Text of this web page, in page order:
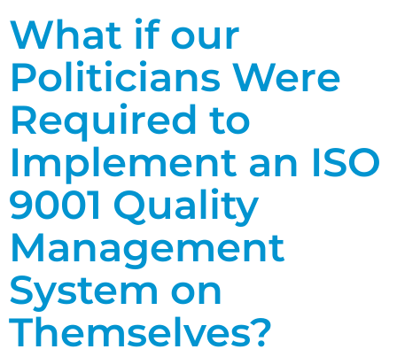
What if our
Politicians Were
Required to
Implement an ISO
9001 Quality
Management
System on
Themselves?